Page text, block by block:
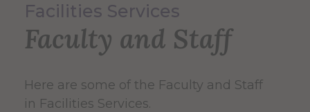
Facilities Services
Faculty and Staff
Here are some of the Faculty and Staff
in Facilities Services.